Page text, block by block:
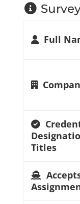
Full
Titles